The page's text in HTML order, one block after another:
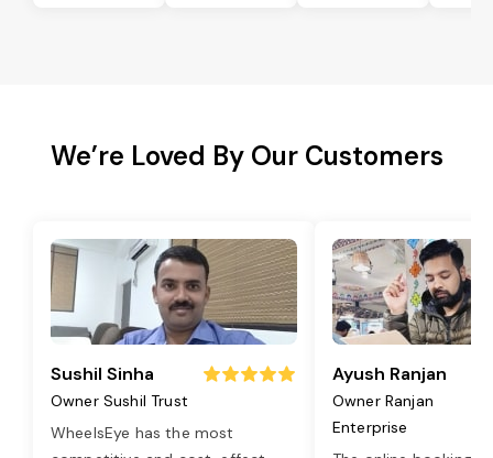
We’re Loved By Our Customers
Sushil Sinha
Owner Sushil Trust
WheelsEye has the most
Ayush Ranjan
Owner Ranjan
Enterprise